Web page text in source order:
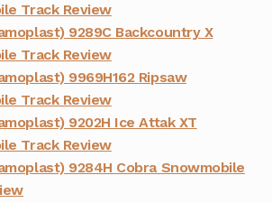
Track Review
9289C Backcountry X
Track Review
9969H162 Ripsaw
Track Review
9202H Ice Attak XT
Track Review
9284H Cobra Snowmobile